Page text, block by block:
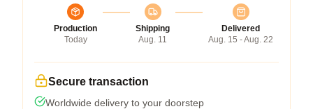
Production
Today
Shipping
Aug. 11
Delivered
Aug. 15 - Aug. 22
Secure transaction
Worldwide delivery to your doorstep